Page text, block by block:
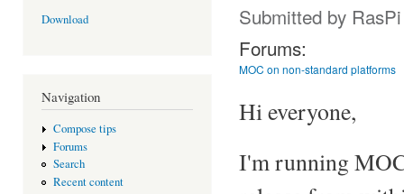
Download
Navigation
Compose tips
Forums
Search
Recent content
Submitted by RasPi
Forums:
MOC on non-standard platforms
Hi everyone,
I'm running